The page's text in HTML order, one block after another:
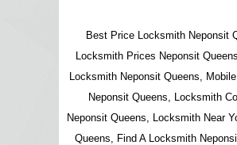
Best Price Locksmith Neponsit
Locksmith Prices Neponsit
Locksmith Neponsit Queens,
Neponsit Queens, Locksmith
Neponsit Queens, Locksmith Near
Queens, Find A Locksmith